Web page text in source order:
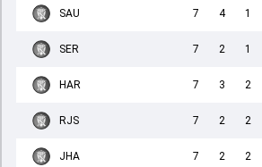
SAU 7 4 1
SER 7 2 1
HAR 7 3 2
RJS 7 2 2
JHA 7 2 2